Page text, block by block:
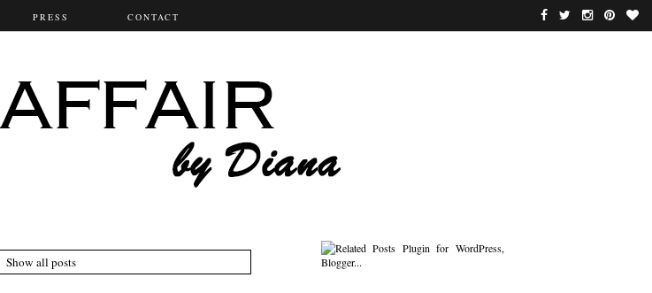
PRESS CONTACT
Show all posts